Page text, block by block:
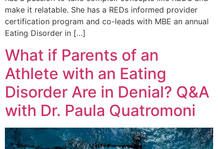
make it relatable. She has a REDs informed provider
certification program and co-leads with MBE an annual
Eating Disorder in […]
What if Parents of an
Athlete with an Eating
Disorder Are in Denial? Q&A
with Dr. Paula Quatromoni